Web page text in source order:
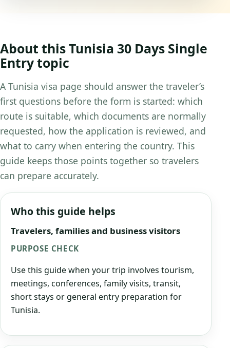
About this Tunisia 30 Days Single
Entry topic
A Tunisia visa page should answer the traveler’s
first questions before the form is started: which
route is suitable, which documents are normally
requested, how the application is reviewed, and
what to carry when entering the country. This
guide keeps those points together so travelers
can prepare accurately.
Who this guide helps
Travelers, families and business visitors
PURPOSE CHECK
Use this guide when your trip involves tourism,
meetings, conferences, family visits, transit,
short stays or general entry preparation for
Tunisia.